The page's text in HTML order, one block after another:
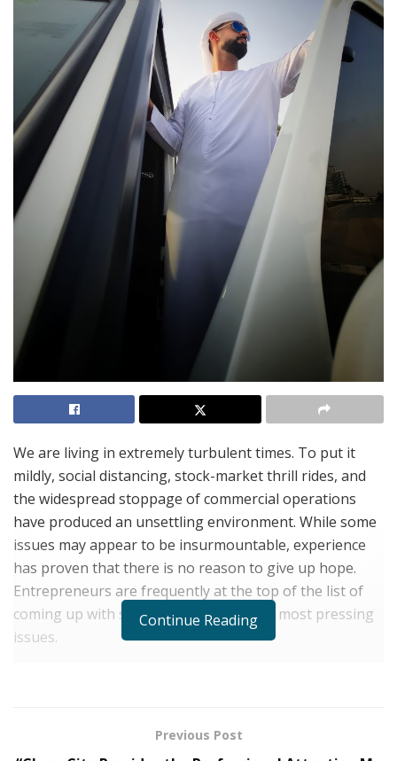
We are living in extremely turbulent times. To put it
mildly, social distancing, stock-market thrill rides, and
the widespread stoppage of commercial operations
have produced an unsettling environment. While some
issues may appear to be insurmountable, experience
has proven that there is no reason to give up hope.
Entrepreneurs are frequently at the top of the list of
coming up with solutions to the world’s most pressing
issues.
against our social problems, no matter how
Continue Reading
Previous Post